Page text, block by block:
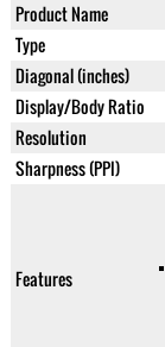
Product Name
Type
Diagonal (inches)
Display/Body Ratio
Resolution
Sharpness (PPI)
Features